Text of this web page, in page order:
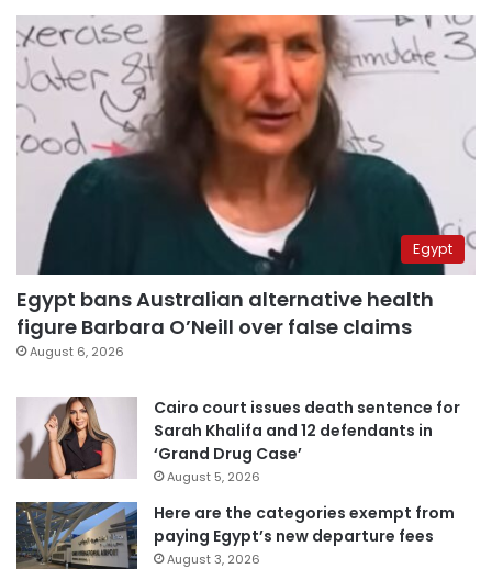
Egypt
Egypt bans Australian alternative health
figure Barbara O’Neill over false claims
August 6, 2026
Cairo court issues death sentence for
Sarah Khalifa and 12 defendants in
‘Grand Drug Case’
August 5, 2026
Here are the categories exempt from
paying Egypt’s new departure fees
August 3, 2026